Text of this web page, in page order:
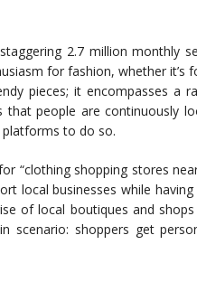
2.7 million monthly
for fashion, whether it’s
pieces; it encompasses a
that people are continuously
platforms to do so.
“clothing shopping stores
local businesses while
of local boutiques and
scenario: shoppers get